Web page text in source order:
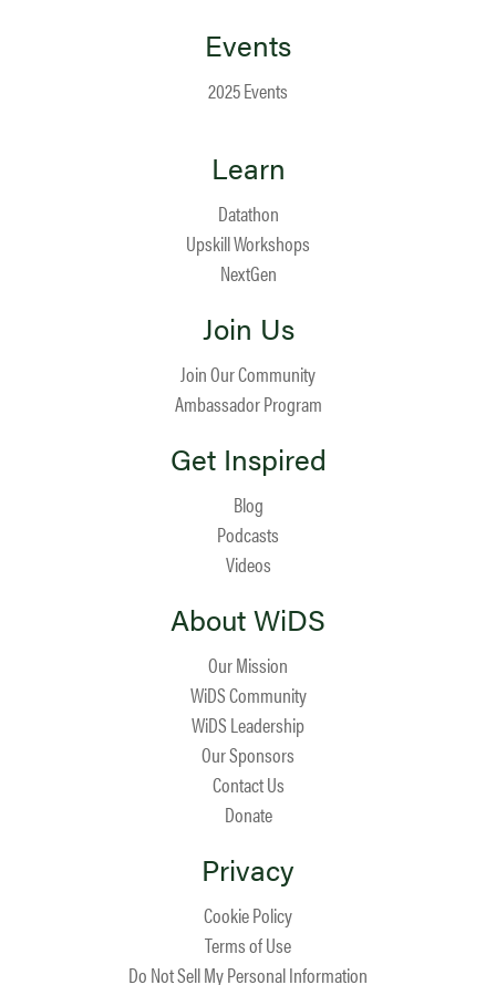
Events
2025 Events
Learn
Datathon
Upskill Workshops
NextGen
Join Us
Join Our Community
Ambassador Program
Get Inspired
Blog
Podcasts
Videos
About WiDS
Our Mission
WiDS Community
WiDS Leadership
Our Sponsors
Contact Us
Donate
Privacy
Cookie Policy
Terms of Use
Do Not Sell My Personal Information